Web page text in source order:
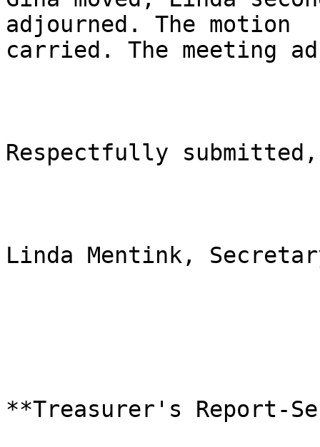
adjourned. The motion
carried. The meeting
Respectfully submitted,
Linda Mentink,
**Treasurer's Report-